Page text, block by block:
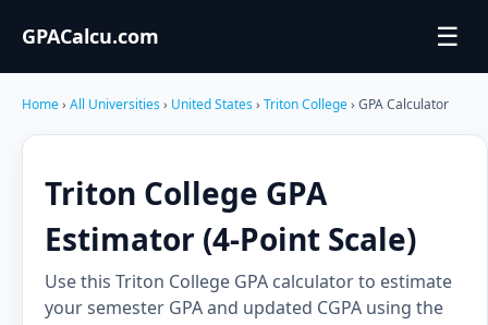
GPACalcu.com ☰
Home› All Universities› United States› Triton College› GPA Calculator
Triton College GPA
Estimator (4-Point Scale)
Use this Triton College GPA calculator to estimate
your semester GPA and updated CGPA using the